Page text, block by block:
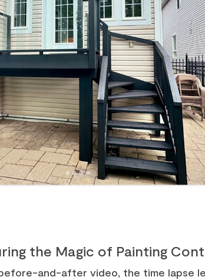
the Magic of Painting
and-after video, the time lapse